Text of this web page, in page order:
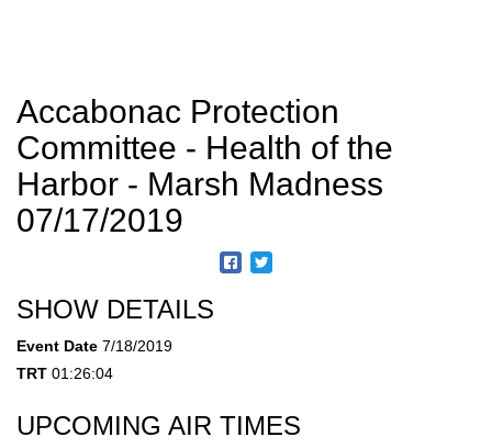
Accabonac Protection
Committee - Health of the
Harbor - Marsh Madness
07/17/2019
SHOW DETAILS
Event Date 7/18/2019
TRT 01:26:04
UPCOMING AIR TIMES